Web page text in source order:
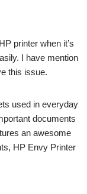
printer when it’s
I have mention
this issue.
used in everyday
documents
an awesome
HP Envy Printer